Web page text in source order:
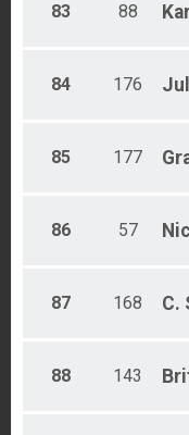
83 88
84 176
85 177
86 57
87 168 C.
88 143